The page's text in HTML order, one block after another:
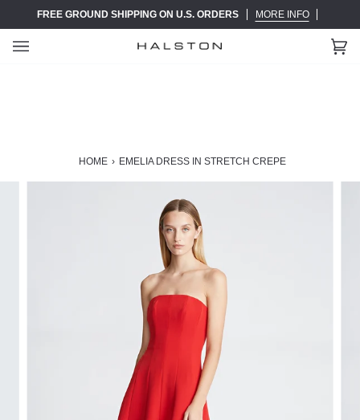
FREE GROUND SHIPPING ON U.S. ORDERS MORE INFO
(0)
HOME › EMELIA DRESS IN STRETCH CREPE